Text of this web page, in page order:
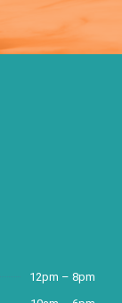
12pm – 8pm